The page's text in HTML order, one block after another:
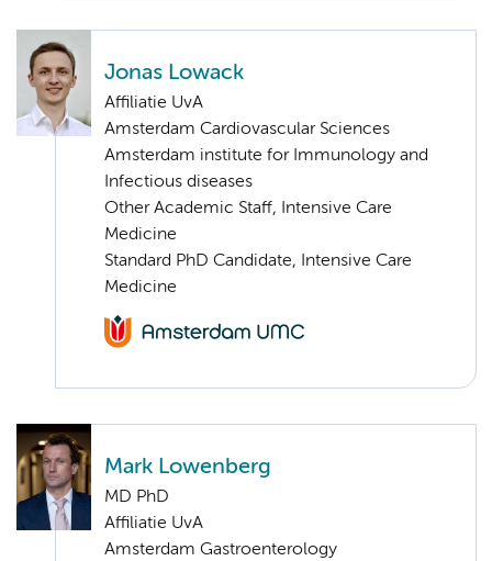
Jonas Lowack
Affiliatie UvA
Amsterdam Cardiovascular Sciences
Amsterdam institute for Immunology and
Infectious diseases
Other Academic Staff, Intensive Care
Medicine
Standard PhD Candidate, Intensive Care
Medicine
Mark Lowenberg
MD PhD
Affiliatie UvA
Amsterdam Gastroenterology